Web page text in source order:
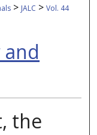
> JALC > Vol. 44
and
the